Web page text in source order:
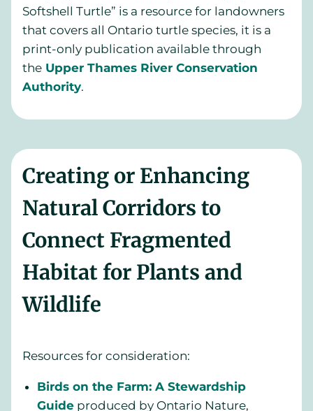
Softshell Turtle” is a resource for landowners
that covers all Ontario turtle species, it is a
print-only publication available through
the Upper Thames River Conservation
Authority.
Creating or Enhancing
Natural Corridors to
Connect Fragmented
Habitat for Plants and
Wildlife
Resources for consideration:
Birds on the Farm: A Stewardship
Guide produced by Ontario Nature,